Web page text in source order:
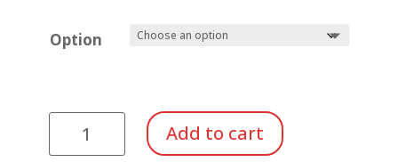
through
$27.48
Option
Suspended
Cymbals
Add to cart